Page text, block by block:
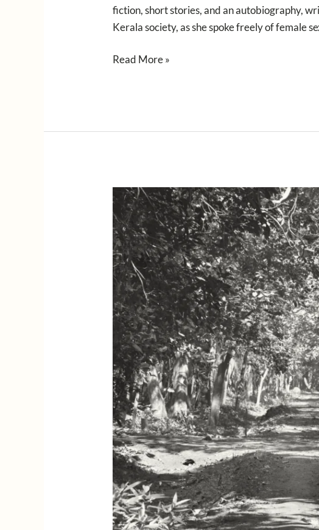
fiction, short stories, and an autobiography,
Kerala society, as she spoke freely of female
Read More »
Sublime
Anthology
of
Feminist
Imagining